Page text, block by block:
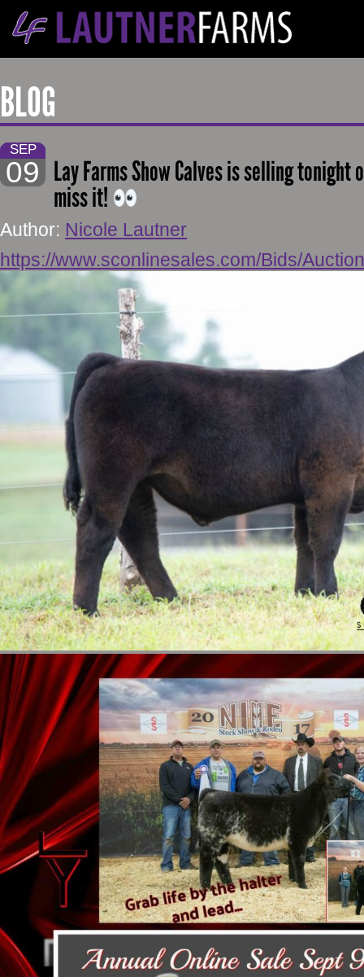
BLOG
SEP
09 Lay Farms Show Calves is selling tonight
miss it!
Author: Nicole Lautner
https://www.sconlinesales.com/Bids/